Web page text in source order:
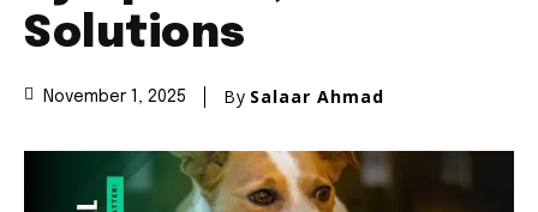
Solutions
November 1, 2025 By Salaar Ahmad